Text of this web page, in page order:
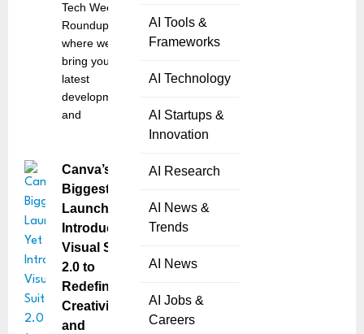
AI Tools &
Frameworks
AI Technology
AI Startups &
Innovation
AI Research
AI News &
Trends
AI News
AI Jobs &
Careers
Tech Weekly
Roundup,
where we
bring you the
latest
developments
and
Canva’s
Biggest
Launch Yet
Introduces
Visual Suite
2.0 to
Redefine
Creativity
and